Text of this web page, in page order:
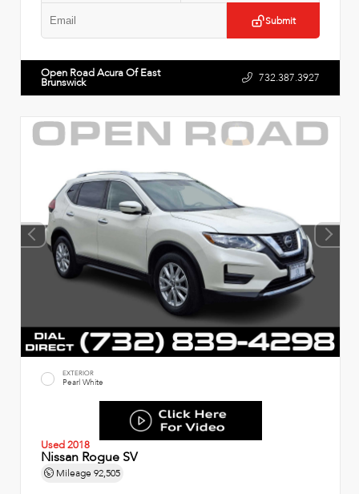
Submit
Open Road Acura Of East
Brunswick 732.387.3927
EXTERIOR
Pearl White
Used 2018
Nissan Rogue SV
Mileage 92,505